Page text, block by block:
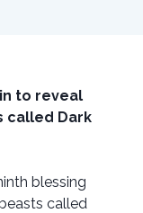
to reveal
called Dark
blessing
called